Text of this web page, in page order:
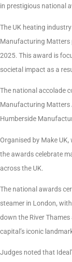
in prestigious national
The UK heating
Manufacturing Matters
2025. This award is
societal impact as a
The national accolade
Manufacturing Matters
Humberside
Organised by Make
the awards celebrate
across the UK.
The national awards
steamer in London,
down the River
capital’s iconic
Judges noted that